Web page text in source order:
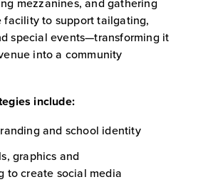
mezzanines, and gathering
facility to support tailgating,
special events—transforming it
into a community
include:
and school identity
graphics and
to create social media